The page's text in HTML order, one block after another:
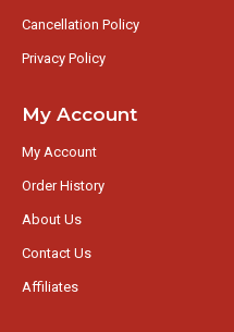
Cancellation Policy
Privacy Policy
My Account
My Account
Order History
About Us
Contact Us
Affiliates